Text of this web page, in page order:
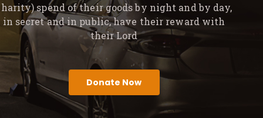
spend of their goods by night and by day,
in secret and in public, have their reward with
their Lord
Donate Now